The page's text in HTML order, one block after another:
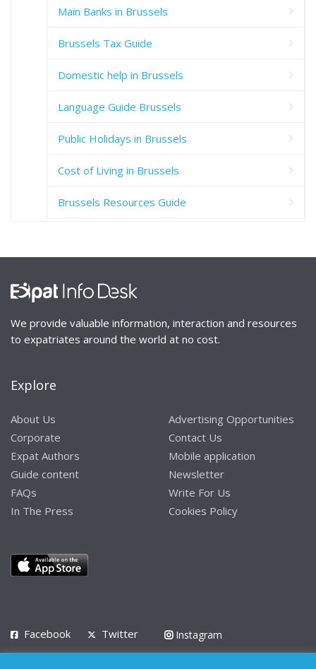
Main Banks in Brussels
Brussels Tax Guide
Domestic help in Brussels
Language Guide Brussels
Public Holidays in Brussels
Cost of Living in Brussels
Brussels Resources Guide
We provide valuable information, interaction and resources
to expatriates around the world at no cost.
Explore
About Us
Corporate
Expat Authors
Guide content
FAQs
In The Press
Advertising Opportunities
Contact Us
Mobile application
Newsletter
Write For Us
Cookies Policy
Facebook Twitter
Instagram